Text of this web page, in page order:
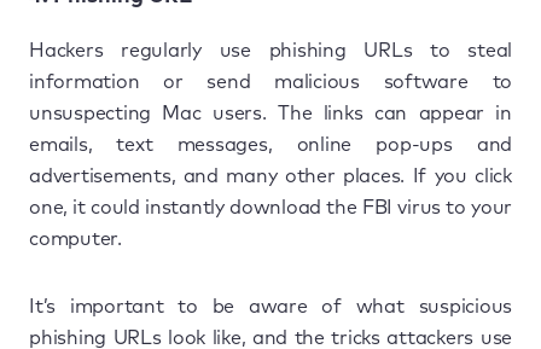
Hackers regularly use phishing URLs to steal
information or send malicious software to
unsuspecting Mac users. The links can appear in
emails, text messages, online pop-ups and
advertisements, and many other places. If you click
one, it could instantly download the FBI virus to your
computer.
It’s important to be aware of what suspicious
phishing URLs look like, and the tricks attackers use